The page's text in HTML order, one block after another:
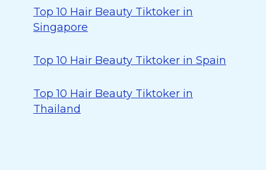
Top 10 Hair Beauty Tiktoker in
Singapore
Top 10 Hair Beauty Tiktoker in Spain
Top 10 Hair Beauty Tiktoker in
Thailand